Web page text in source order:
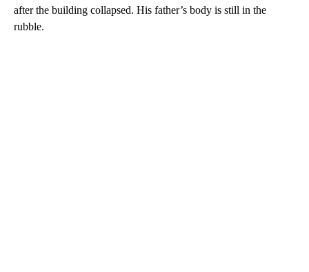
after the building collapsed. His father’s body is still in the
rubble.